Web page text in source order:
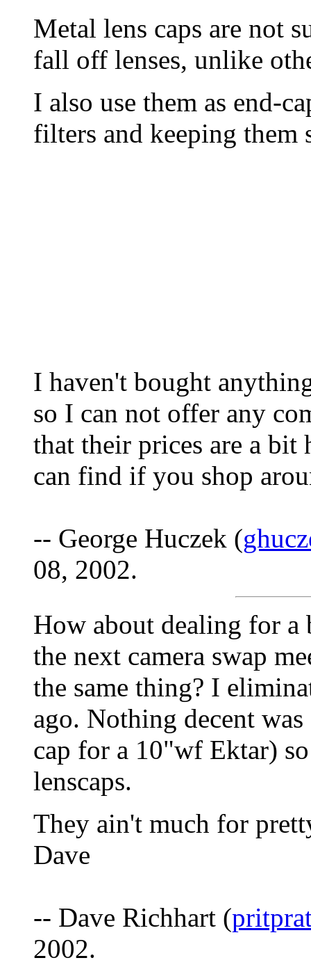
Metal lens caps are not
fall off lenses, unlike
I also use them as end-
filters and keeping them
I haven't bought
so I can not offer any
that their prices are a
can find if you shop
-- George Huczek (
08, 2002.
How about dealing for a
the next camera swap
the same thing? I
ago. Nothing decent
cap for a 10"wf Ektar)
lenscaps.
They ain't much for
Dave
-- Dave Richhart (
2002.